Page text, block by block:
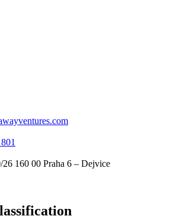
160 00 Praha 6 – Dejvice